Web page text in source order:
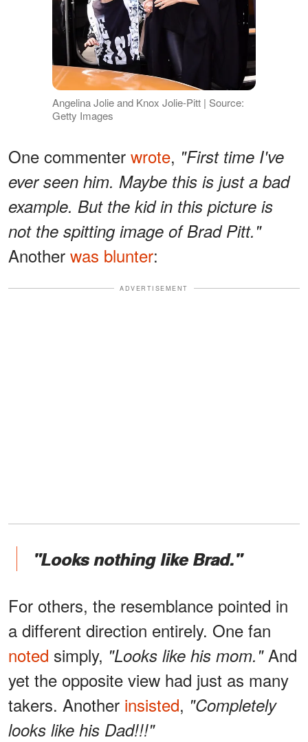
Angelina Jolie and Knox Jolie-Pitt | Source:
Getty Images
One commenter wrote, "First time I've
ever seen him. Maybe this is just a bad
example. But the kid in this picture is
not the spitting image of Brad Pitt."
Another was blunter:
ADVERTISEMENT
"Looks nothing like Brad."
For others, the resemblance pointed in
a different direction entirely. One fan
noted simply, "Looks like his mom."And
yet the opposite view had just as many
takers. Another insisted, "Completely
looks like his Dad!!!"